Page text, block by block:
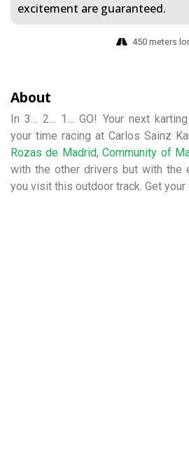
excitement are guaranteed.
450 meters
About
In 3… 2… 1… GO! Your next
your time racing at Carlos Sainz
Rozas de Madrid,Community of
with the other drivers but with the
you visit this outdoor track. Get